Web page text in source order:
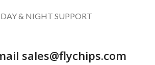
& NIGHT SUPPORT
sales@flychips.com